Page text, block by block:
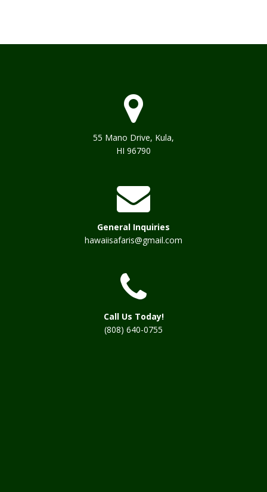
55 Mano Drive, Kula,
HI 96790
General Inquiries
hawaiisafaris@gmail.com
Call Us Today!
(808) 640-0755